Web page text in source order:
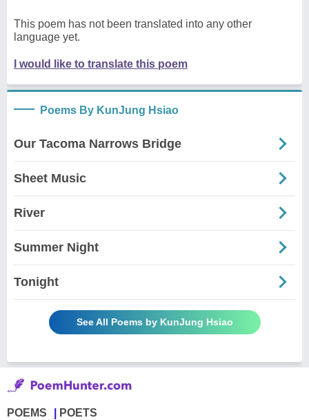
This poem has not been translated into any other
language yet.
I would like to translate this poem
Poems By KunJung Hsiao
Our Tacoma Narrows Bridge
Sheet Music
River
Summer Night
Tonight
See All Poems by KunJung Hsiao
POEMS POETS